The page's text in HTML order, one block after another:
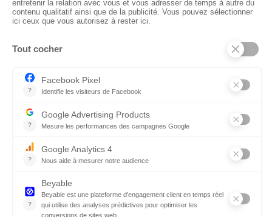
CTN UK
01952 680 423
Schedules :
1:30 - 5:00 P.M.
PRODUCTS
Floors